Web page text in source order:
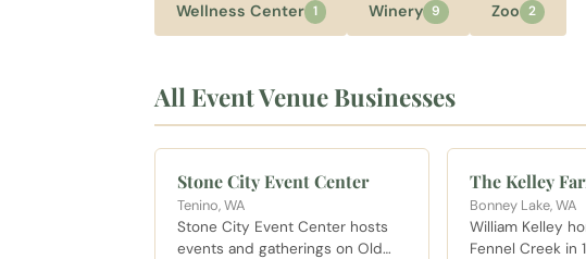
Wellness Center 1 Winery 9 Zoo 2
All Event Venue Businesses
Stone City Event Center
Tenino, WA
Stone City Event Center hosts
events and gatherings on Old
The Kelley
Bonney Lake, WA
William Kelley
Fennel Creek in